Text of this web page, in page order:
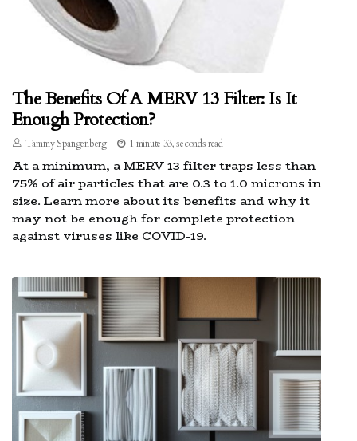
The Benefits Of A MERV 13 Filter: Is It
Enough Protection?
Tammy Spangenberg 1 minute 33, seconds read
At a minimum, a MERV 13 filter traps less than
75% of air particles that are 0.3 to 1.0 microns in
size. Learn more about its benefits and why it
may not be enough for complete protection
against viruses like COVID-19.